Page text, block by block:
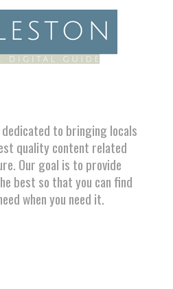
to bringing locals
quality content related
Our goal is to provide
best so that you can find
when you need it.